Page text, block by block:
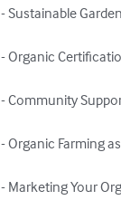
- Sustainable
- Organic
- Community
- Organic Farming
- Marketing Your